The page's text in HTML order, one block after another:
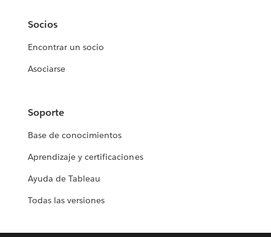
Socios
Encontrar un socio
Asociarse
Soporte
Base de conocimientos
Aprendizaje y certificaciones
Ayuda de Tableau
Todas las versiones